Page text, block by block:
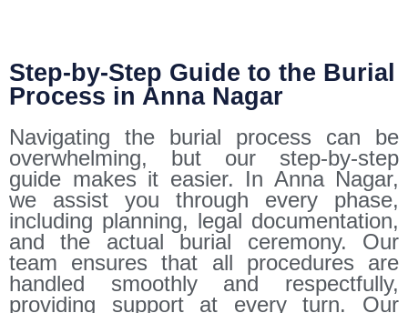
Step-by-Step Guide to the Burial
Process in Anna Nagar
Navigating the burial process can be
overwhelming, but our step-by-step
guide makes it easier. In Anna Nagar,
we assist you through every phase,
including planning, legal documentation,
and the actual burial ceremony. Our
team ensures that all procedures are
handled smoothly and respectfully,
providing support at every turn. Our